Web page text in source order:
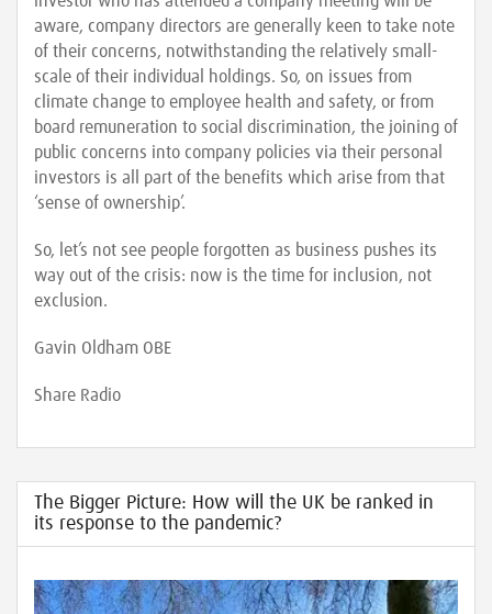
aware, company directors are generally keen to take note
of their concerns, notwithstanding the relatively small-
scale of their individual holdings. So, on issues from
climate change to employee health and safety, or from
board remuneration to social discrimination, the joining of
public concerns into company policies via their personal
investors is all part of the benefits which arise from that
‘sense of ownership’.
So, let’s not see people forgotten as business pushes its
way out of the crisis: now is the time for inclusion, not
exclusion.
Gavin Oldham OBE
Share Radio
The Bigger Picture: How will the UK be ranked in
its response to the pandemic?